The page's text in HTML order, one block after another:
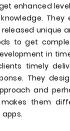
enhanced
They
unique
to get
in
timely
They
and
them